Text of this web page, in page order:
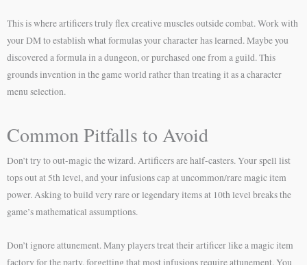
This is where artificers truly flex creative muscles outside combat. Work with
your DM to establish what formulas your character has learned. Maybe you
discovered a formula in a dungeon, or purchased one from a guild. This
grounds invention in the game world rather than treating it as a character
menu selection.
Common Pitfalls to Avoid
Don’t try to out-magic the wizard. Artificers are half-casters. Your spell list
tops out at 5th level, and your infusions cap at uncommon/rare magic item
power. Asking to build very rare or legendary items at 10th level breaks the
game’s mathematical assumptions.
Don’t ignore attunement. Many players treat their artificer like a magic item
factory for the party, forgetting that most infusions require attunement. You